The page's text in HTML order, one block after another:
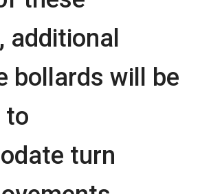
additional
bollards will be
to
turn